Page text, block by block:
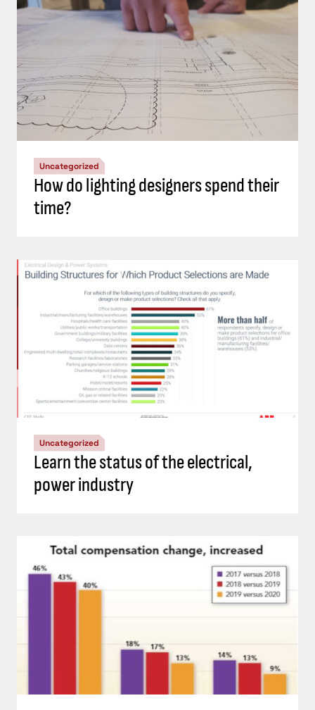
Uncategorized
How do lighting designers spend their
time?
Uncategorized
Learn the status of the electrical,
power industry